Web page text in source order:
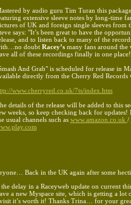
by audio guru Tim Turan this
extensive sleeve notes by long-time
of UK and foreign single sleeves from
says: "It’s been great to have the
and to listen back to many of the
doubt Racey’s many fans around the
all of these recordings finally in one
And Grab" is scheduled for release in
directly from the Cherry Red Records
www.cherryred.co.uk/7ts/index.htm
details of the release will be added to this
weeks, so keep checking back for
usual channels such as www.amazon.co.uk /
Back in the UK again after some
delay in a Raceyweb update on current
a new Myspace site, which is getting a
visit it’s worth it! Thanks Trina… for your